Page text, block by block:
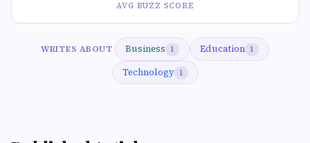
AVG BUZZ SCORE
WRITES ABOUT Business 1 Education 1
Technology 1